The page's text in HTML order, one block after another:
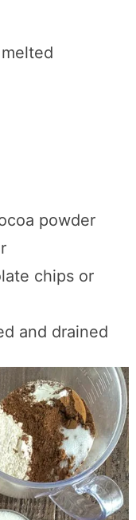
powder
chips or
and drained